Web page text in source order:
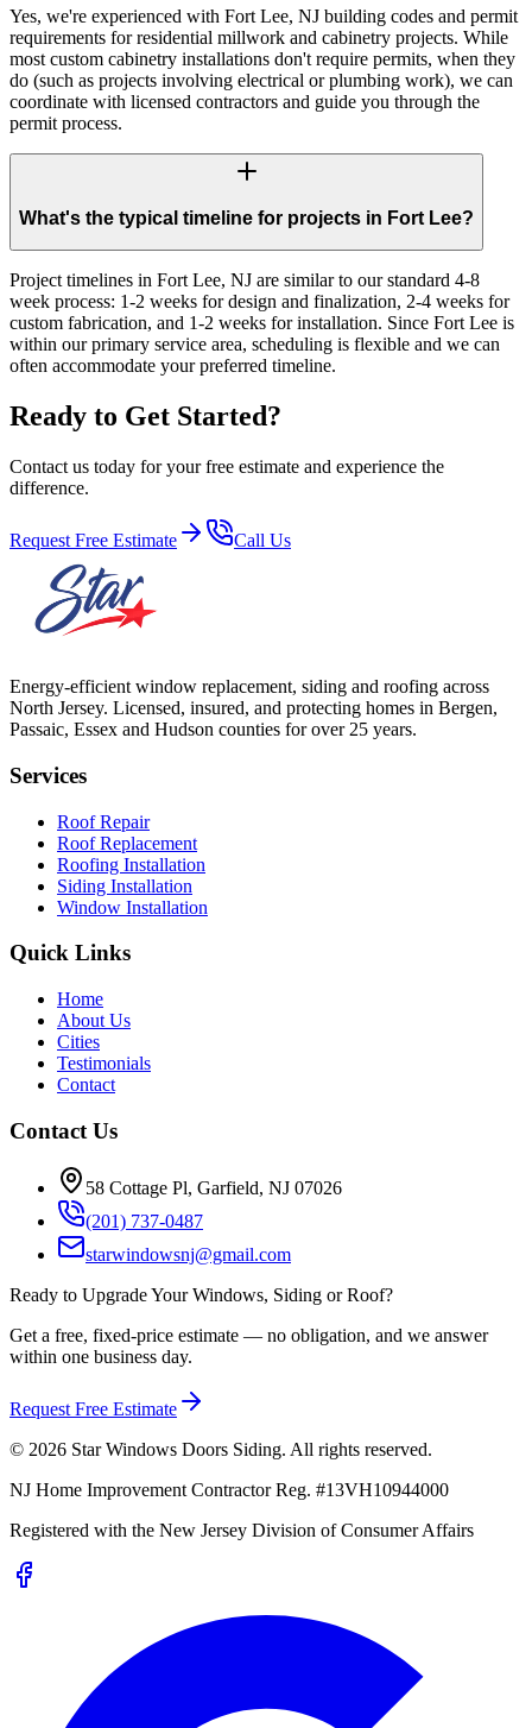
Yes, we're experienced with Fort Lee, NJ building codes and permit
requirements for residential millwork and cabinetry projects. While
most custom cabinetry installations don't require permits, when they
do (such as projects involving electrical or plumbing work), we can
coordinate with licensed contractors and guide you through the
permit process.
What's the typical timeline for projects in Fort Lee?
Project timelines in Fort Lee, NJ are similar to our standard 4-8
week process: 1-2 weeks for design and finalization, 2-4 weeks for
custom fabrication, and 1-2 weeks for installation. Since Fort Lee is
within our primary service area, scheduling is flexible and we can
often accommodate your preferred timeline.
Ready to Get Started?
Contact us today for your free estimate and experience the
difference.
Request Free Estimate Call Us
Energy-efficient window replacement, siding and roofing across
North Jersey. Licensed, insured, and protecting homes in Bergen,
Passaic, Essex and Hudson counties for over 25 years.
Services
Roof Repair
Roof Replacement
Roofing Installation
Siding Installation
Window Installation
Quick Links
Home
About Us
Cities
Testimonials
Contact
Contact Us
58 Cottage Pl, Garfield, NJ 07026
(201) 737-0487
starwindowsnj@gmail.com
Ready to Upgrade Your Windows, Siding or Roof?
Get a free, fixed-price estimate — no obligation, and we answer
within one business day.
Request Free Estimate
© 2026 Star Windows Doors Siding. All rights reserved.
NJ Home Improvement Contractor Reg. #13VH10944000
Registered with the New Jersey Division of Consumer Affairs